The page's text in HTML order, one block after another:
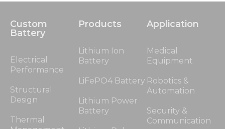
Custom
Battery
Electrical
Performance
Structural
Design
Thermal
Products
Lithium Ion
Battery
LiFePO4 Battery
Lithium Power
Battery
Application
Medical
Equipment
Robotics &
Automation
Security &
Communication